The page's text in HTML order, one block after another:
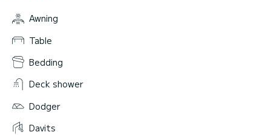
Awning
Table
Bedding
Deck shower
Dodger
Davits